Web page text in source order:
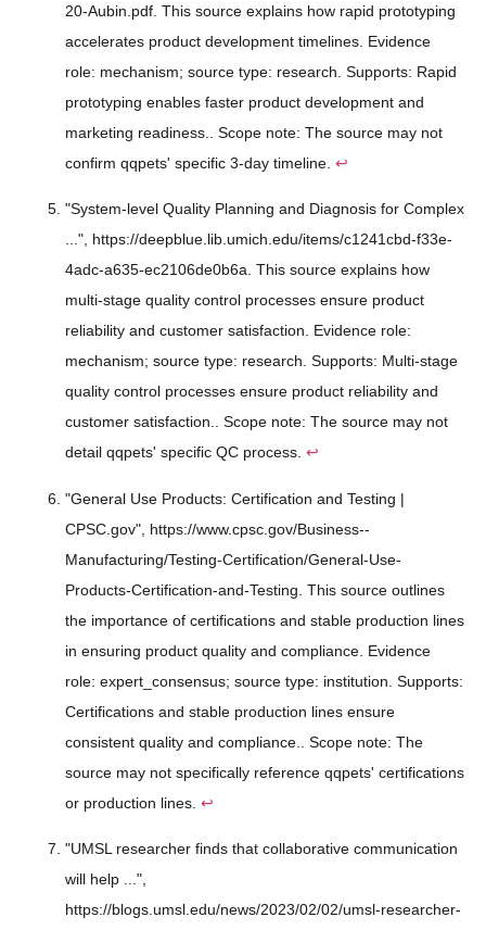
20-Aubin.pdf. This source explains how rapid prototyping
accelerates product development timelines. Evidence
role: mechanism; source type: research. Supports: Rapid
prototyping enables faster product development and
marketing readiness.. Scope note: The source may not
confirm qqpets' specific 3-day timeline. ↩
"System-level Quality Planning and Diagnosis for Complex
...", https://deepblue.lib.umich.edu/items/c1241cbd-f33e-
4adc-a635-ec2106de0b6a. This source explains how
multi-stage quality control processes ensure product
reliability and customer satisfaction. Evidence role:
mechanism; source type: research. Supports: Multi-stage
quality control processes ensure product reliability and
customer satisfaction.. Scope note: The source may not
detail qqpets' specific QC process. ↩
"General Use Products: Certification and Testing |
CPSC.gov", https://www.cpsc.gov/Business--
Manufacturing/Testing-Certification/General-Use-
Products-Certification-and-Testing. This source outlines
the importance of certifications and stable production lines
in ensuring product quality and compliance. Evidence
role: expert_consensus; source type: institution. Supports:
Certifications and stable production lines ensure
consistent quality and compliance.. Scope note: The
source may not specifically reference qqpets' certifications
or production lines. ↩
"UMSL researcher finds that collaborative communication
will help ...",
https://blogs.umsl.edu/news/2023/02/02/umsl-researcher-